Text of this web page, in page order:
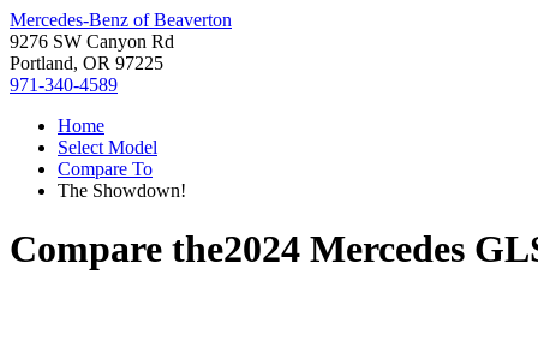
Mercedes-Benz of Beaverton
9276 SW Canyon Rd
Portland, OR 97225
971-340-4589
Home
Select Model
Compare To
The Showdown!
Compare the2024 Mercedes